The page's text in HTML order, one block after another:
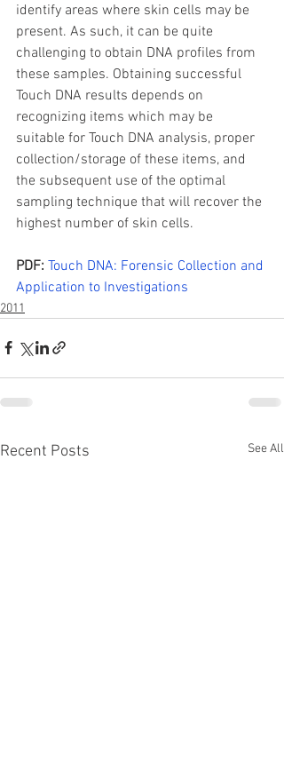
identify areas where skin cells may be
present. As such, it can be quite
challenging to obtain DNA profiles from
these samples. Obtaining successful
Touch DNA results depends on
recognizing items which may be
suitable for Touch DNA analysis, proper
collection/storage of these items, and
the subsequent use of the optimal
sampling technique that will recover the
highest number of skin cells.
PDF: Touch DNA: Forensic Collection and
Application to Investigations
2011
Recent Posts See All